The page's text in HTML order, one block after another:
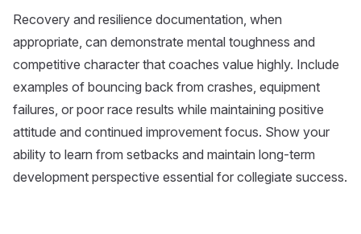
Recovery and resilience documentation, when
appropriate, can demonstrate mental toughness and
competitive character that coaches value highly. Include
examples of bouncing back from crashes, equipment
failures, or poor race results while maintaining positive
attitude and continued improvement focus. Show your
ability to learn from setbacks and maintain long-term
development perspective essential for collegiate success.